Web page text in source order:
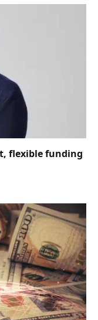
flexible funding